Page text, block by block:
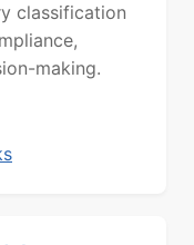
classification
making.